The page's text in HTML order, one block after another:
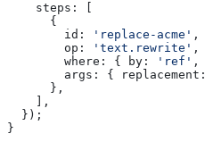
    steps:
      {
        id:
'replace-acme' ,
        op:
'text.rewrite' ,
        where:
{ by: 'ref' ,
        args:
{ replacement:
      },
    ],
  });
}